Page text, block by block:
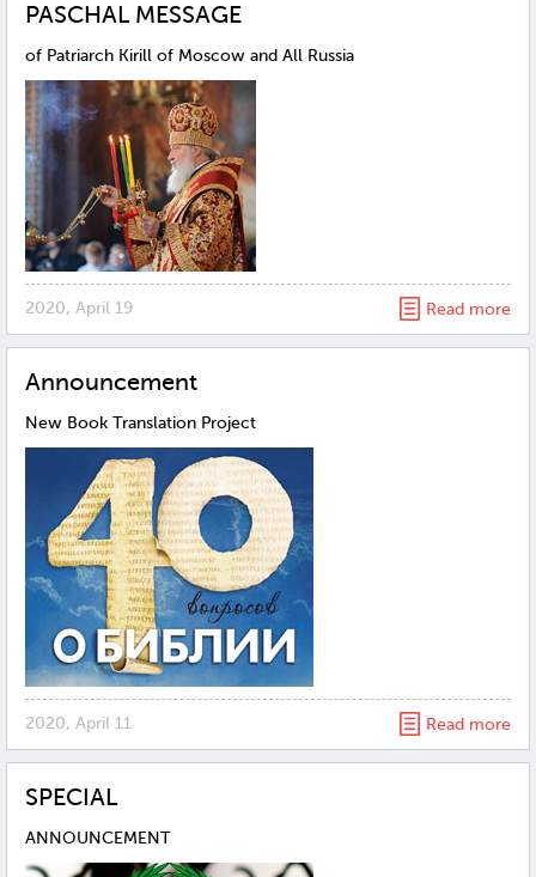
PASCHAL MESSAGE
of Patriarch Kirill of Moscow and All Russia
2020, April 19 Read more
Announcement
New Book Translation Project
2020, April 11 Read more
SPECIAL
ANNOUNCEMENT